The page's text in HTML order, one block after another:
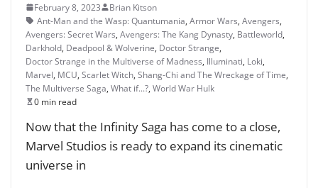
February 8, 2023
Brian Kitson
Ant-Man and the Wasp: Quantumania, Armor Wars, Avengers,
Avengers: Secret Wars, Avengers: The Kang Dynasty, Battleworld,
Darkhold, Deadpool & Wolverine, Doctor Strange,
Doctor Strange in the Multiverse of Madness, Illuminati, Loki,
Marvel, MCU, Scarlet Witch, Shang-Chi and The Wreckage of Time,
The Multiverse Saga, What if...?, World War Hulk
0 min read
Now that the Infinity Saga has come to a close,
Marvel Studios is ready to expand its cinematic
universe in